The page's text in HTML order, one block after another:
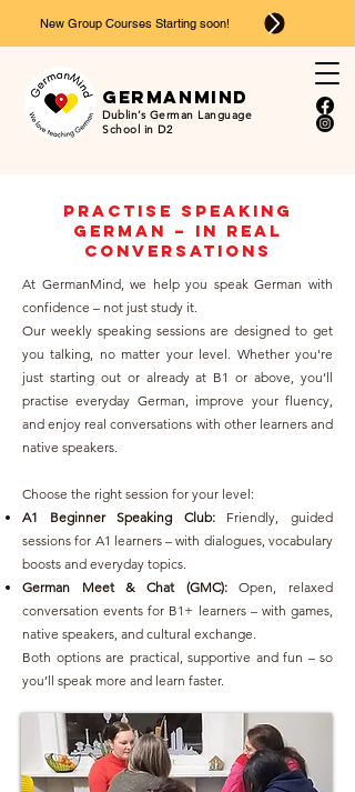
Dublin’s German Language
School in D2
Ger man mind
New Group Courses Starting soon!
Practise Speaking
German – in Real
Conversations
At GermanMind, we help you speak German with
confidence – not just study it.
Our weekly speaking sessions are designed to get
you talking, no matter your level. Whether you're
just starting out or already at B1 or above, you’ll
practise everyday German, improve your fluency,
and enjoy real conversations with other learners and
native speakers.
Choose the right session for your level:
A1 Beginner Speaking Club: Friendly, guided
sessions for A1 learners – with dialogues, vocabulary
boosts and everyday topics.
German Meet & Chat (GMC):Open, relaxed
conversation events for B1+ learners – with games,
native speakers, and cultural exchange.
Both options are practical, supportive and fun – so
you’ll speak more and learn faster.